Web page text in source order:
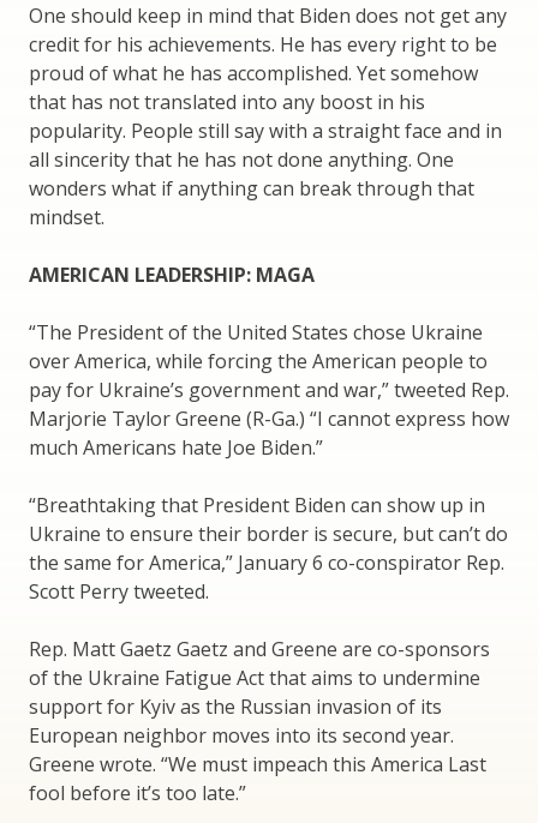
One should keep in mind that Biden does not get any
credit for his achievements. He has every right to be
proud of what he has accomplished. Yet somehow
that has not translated into any boost in his
popularity. People still say with a straight face and in
all sincerity that he has not done anything. One
wonders what if anything can break through that
mindset.
AMERICAN LEADERSHIP: MAGA
“The President of the United States chose Ukraine
over America, while forcing the American people to
pay for Ukraine’s government and war,” tweeted Rep.
Marjorie Taylor Greene (R-Ga.) “I cannot express how
much Americans hate Joe Biden.”
“Breathtaking that President Biden can show up in
Ukraine to ensure their border is secure, but can’t do
the same for America,” January 6 co-conspirator Rep.
Scott Perry tweeted.
Rep. Matt Gaetz Gaetz and Greene are co-sponsors
of the Ukraine Fatigue Act that aims to undermine
support for Kyiv as the Russian invasion of its
European neighbor moves into its second year.
Greene wrote. “We must impeach this America Last
fool before it’s too late.”